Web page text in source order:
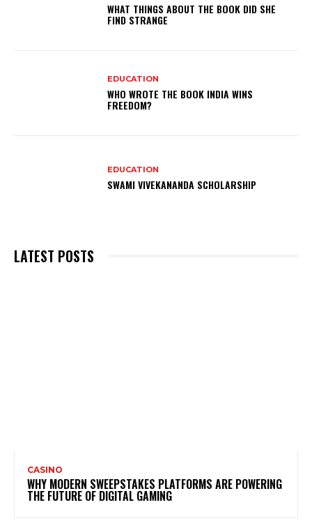
WHAT THINGS ABOUT THE BOOK DID SHE
FIND STRANGE
EDUCATION
WHO WROTE THE BOOK INDIA WINS
FREEDOM?
EDUCATION
SWAMI VIVEKANANDA SCHOLARSHIP
LATEST POSTS
CASINO
WHY MODERN SWEEPSTAKES PLATFORMS ARE POWERING
THE FUTURE OF DIGITAL GAMING